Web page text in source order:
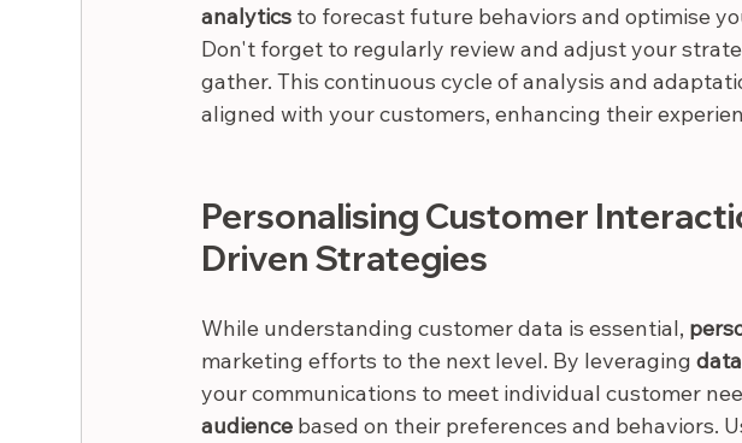
analytics to forecast future behaviors and optimise
Don't forget to regularly review and adjust your
gather. This continuous cycle of analysis and
aligned with your customers, enhancing their
Personalising Customer
Driven Strategies
While understanding customer data is essential,
marketing efforts to the next level. By leveraging
your communications to meet individual customer
audience based on their preferences and behaviors.